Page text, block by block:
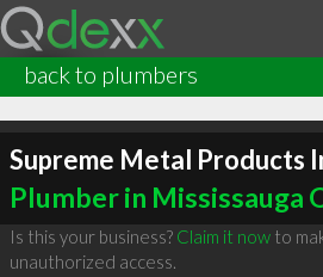
back to plumbers
Supreme Metal Products
Plumber in Mississauga
Is this your business? Claim it nowto
unauthorized access.